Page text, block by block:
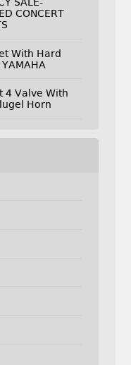
CONCERT
With Hard
4 Valve With
Horn